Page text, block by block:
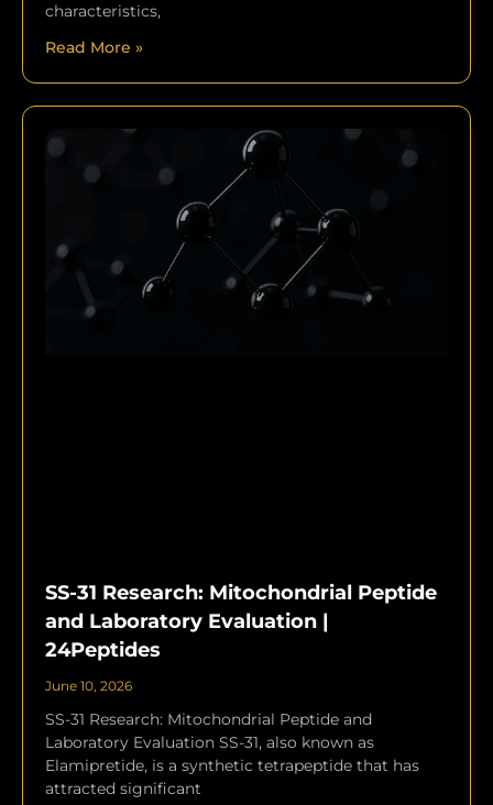
characteristics,
Read More »
SS-31 Research: Mitochondrial Peptide
and Laboratory Evaluation |
24Peptides
June 10, 2026
SS-31 Research: Mitochondrial Peptide and
Laboratory Evaluation SS-31, also known as
Elamipretide, is a synthetic tetrapeptide that has
attracted significant